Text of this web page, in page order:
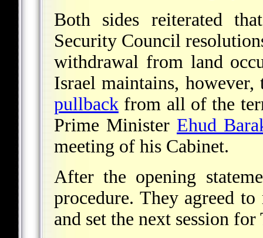
Both sides reiterated
Security Council
withdrawal from land
Israel maintains,
pullback from all of the
Prime Minister Ehud
meeting of his Cabinet.
After the opening
procedure. They agreed
and set the next session for